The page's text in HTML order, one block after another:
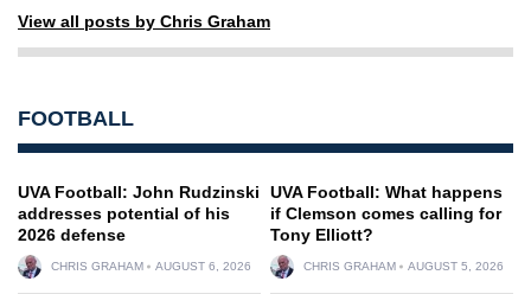
View all posts by Chris Graham
FOOTBALL
UVA Football: John Rudzinski
addresses potential of his
2026 defense
CHRIS GRAHAM AUGUST 6, 2026
UVA Football: What happens
if Clemson comes calling for
Tony Elliott?
CHRIS GRAHAM AUGUST 5, 2026